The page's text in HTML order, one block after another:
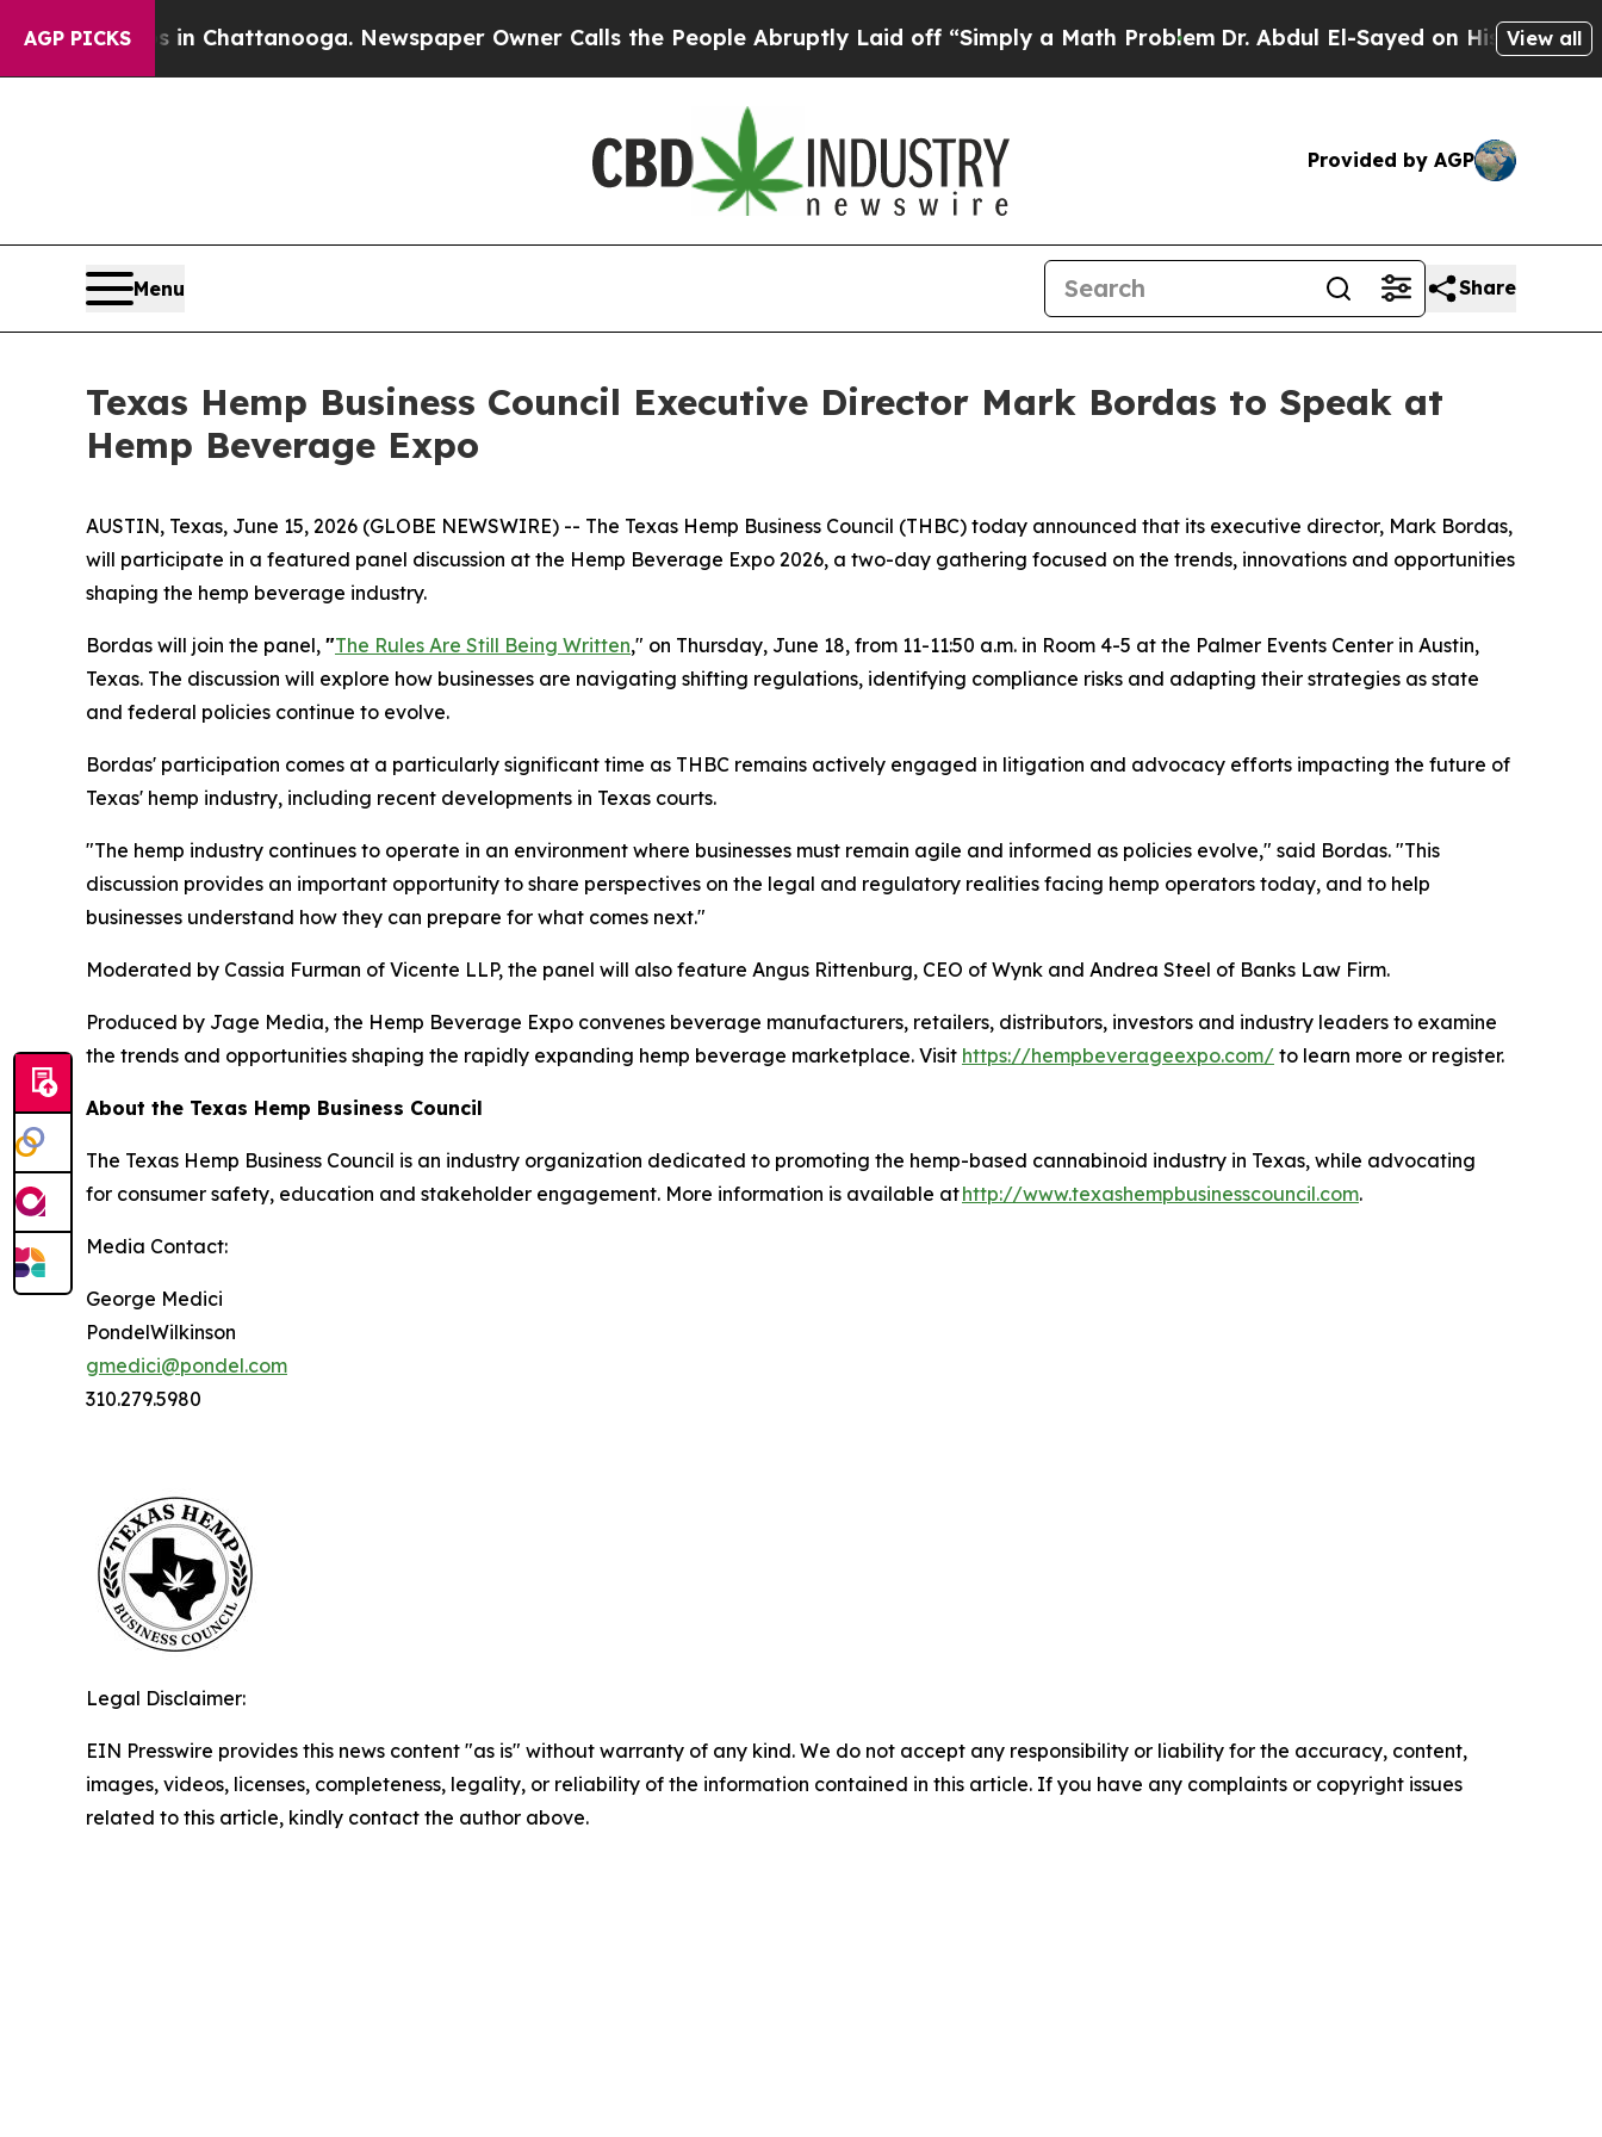
AGP PICKS
Chaos in Chattanooga. Newspaper Owner Calls the People Abruptly Laid off “Simply a Math ProblemDr. Abdul El-Sayed on Historic View all
Provided by AGP
Menu Share
Texas Hemp Business Council Executive Director Mark Bordas to Speak at
Hemp Beverage Expo
AUSTIN, Texas, June 15, 2026 (GLOBE NEWSWIRE) -- The Texas Hemp Business Council (THBC) today announced that its executive director, Mark Bordas,
will participate in a featured panel discussion at the Hemp Beverage Expo 2026, a two-day gathering focused on the trends, innovations and opportunities
shaping the hemp beverage industry.
Bordas will join the panel, "The Rules Are Still Being Written," on Thursday, June 18, from 11-11:50 a.m. in Room 4-5 at the Palmer Events Center in Austin,
Texas. The discussion will explore how businesses are navigating shifting regulations, identifying compliance risks and adapting their strategies as state
and federal policies continue to evolve.
Bordas' participation comes at a particularly significant time as THBC remains actively engaged in litigation and advocacy efforts impacting the future of
Texas' hemp industry, including recent developments in Texas courts.
"The hemp industry continues to operate in an environment where businesses must remain agile and informed as policies evolve," said Bordas. "This
discussion provides an important opportunity to share perspectives on the legal and regulatory realities facing hemp operators today, and to help
businesses understand how they can prepare for what comes next."
Moderated by Cassia Furman of Vicente LLP, the panel will also feature Angus Rittenburg, CEO of Wynk and Andrea Steel of Banks Law Firm.
Produced by Jage Media, the Hemp Beverage Expo convenes beverage manufacturers, retailers, distributors, investors and industry leaders to examine
the trends and opportunities shaping the rapidly expanding hemp beverage marketplace. Visit https://hempbeverageexpo.com/ to learn more or register.
About the Texas Hemp Business Council
The Texas Hemp Business Council is an industry organization dedicated to promoting the hemp-based cannabinoid industry in Texas, while advocating
for consumer safety, education and stakeholder engagement. More information is available athttp://www.texashempbusinesscouncil.com.
Media Contact:
George Medici
PondelWilkinson
gmedici@pondel.com
310.279.5980
Legal Disclaimer:
EIN Presswire provides this news content "as is" without warranty of any kind. We do not accept any responsibility or liability for the accuracy, content,
images, videos, licenses, completeness, legality, or reliability of the information contained in this article. If you have any complaints or copyright issues
related to this article, kindly contact the author above.